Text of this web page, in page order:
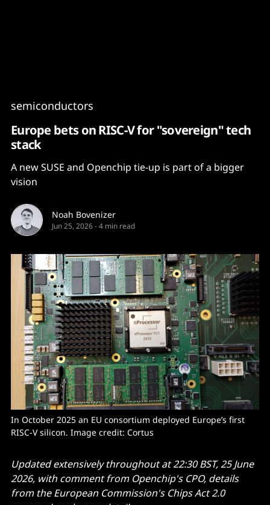
semiconductors
Europe bets on RISC-V for "sovereign" tech
stack
A new SUSE and Openchip tie-up is part of a bigger
vision
Noah Bovenizer
Jun 25, 2026-4 min read
In October 2025 an EU consortium deployed Europe’s first
RISC-V silicon. Image credit: Cortus
Updated extensively throughout at 22:30 BST, 25 June
2026, with comment from Openchip's CPO, details
from the European Commission's Chips Act 2.0